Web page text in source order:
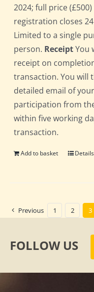
2024; full price
registration closes
Limited to a single
person. ReceiptYou
receipt on
transaction. You will
detailed email of
participation from
within five working
transaction.
Add to basket Details
Previous 1 2 3
FOLLOW US